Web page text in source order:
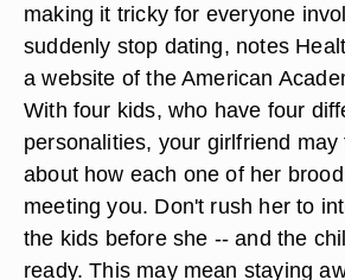
making it tricky for everyone
suddenly stop dating, notes
a website of the American
With four kids, who have four
personalities, your girlfriend may
about how each one of her
meeting you. Don't rush her to
the kids before she -- and the
ready. This may mean staying